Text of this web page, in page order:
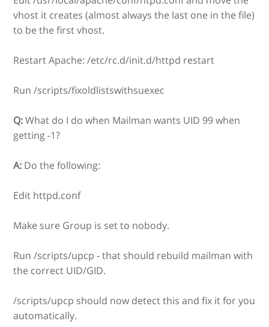
vhost it creates (almost always the last one in the file)
to be the first vhost.
Restart Apache: /etc/rc.d/init.d/httpd restart
Run /scripts/fixoldlistswithsuexec
Q:What do I do when Mailman wants UID 99 when
getting -1?
A: Do the following:
Edit httpd.conf
Make sure Group is set to nobody.
Run /scripts/upcp - that should rebuild mailman with
the correct UID/GID.
/scripts/upcp should now detect this and fix it for you
automatically.